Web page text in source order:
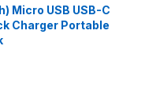
Micro USB USB-C
Charger Portable